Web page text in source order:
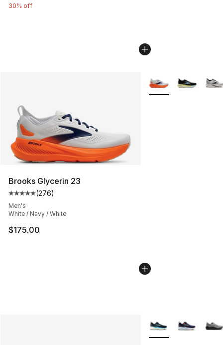
30% off
Brooks Glycerin 23
Average customer rating - [5 out of 5 stars], 276
(276)
Men's
White / Navy / White
$175.00
More Colors
More Colors